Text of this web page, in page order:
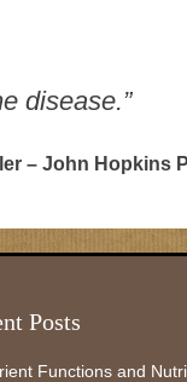
disease.”
– John Hopkins
Posts
Functions and